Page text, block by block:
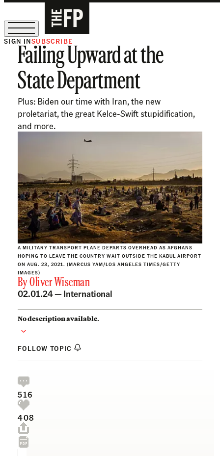
The Free Press Is Hiring!
SIGN INSUBSCRIBE
Failing Upward at the
State Department
Plus: Biden our time with Iran, the new
proletariat, the great Kelce-Swift stupidification,
and more.
A MILITARY TRANSPORT PLANE DEPARTS OVERHEAD AS AFGHANS
HOPING TO LEAVE THE COUNTRY WAIT OUTSIDE THE KABUL AIRPORT
ON AUG. 23, 2021. (MARCUS YAM/LOS ANGELES TIMES/GETTY
IMAGES)
ByOliver Wiseman
02.01.24 — International
No description available.
FOLLOW TOPIC
516
408